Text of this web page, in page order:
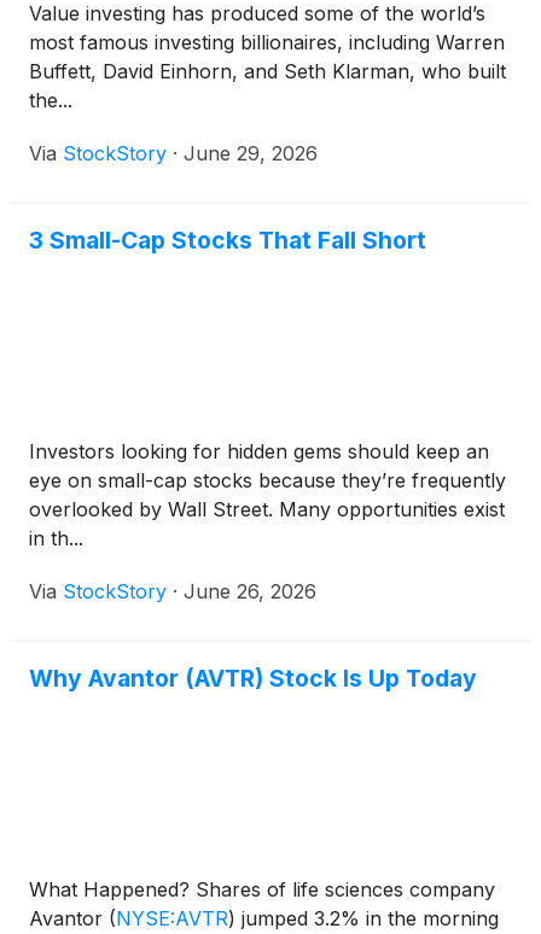
Value investing has produced some of the world’s
most famous investing billionaires, including Warren
Buffett, David Einhorn, and Seth Klarman, who built
the...
Via StockStory · June 29, 2026
3 Small-Cap Stocks That Fall Short
Investors looking for hidden gems should keep an
eye on small-cap stocks because they’re frequently
overlooked by Wall Street. Many opportunities exist
in th...
Via StockStory · June 26, 2026
Why Avantor (AVTR) Stock Is Up Today
What Happened? Shares of life sciences company
Avantor (NYSE:AVTR) jumped 3.2% in the morning